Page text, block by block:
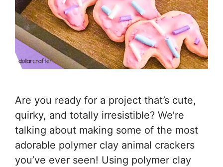
Are you ready for a project that’s cute,
quirky, and totally irresistible? We’re
talking about making some of the most
adorable polymer clay animal crackers
you’ve ever seen! Using polymer clay